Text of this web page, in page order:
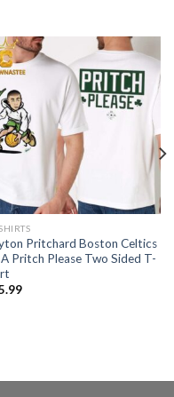
Pritchard Boston Celtics
Pritch Please Two Sided T-